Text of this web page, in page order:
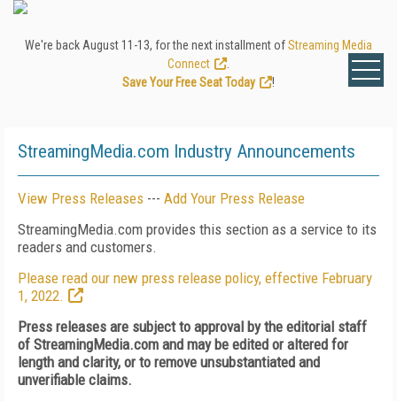
We're back August 11-13, for the next installment ofStreaming Media
Connect
Save Your Free Seat Today
!
StreamingMedia.com Industry Announcements
View Press Releases --- Add Your Press Release
StreamingMedia.com provides this section as a service to its
readers and customers.
Please read our new press release policy, effective February
1, 2022.
Press releases are subject to approval by the editorial staff
of StreamingMedia.com and may be edited or altered for
length and clarity, or to remove unsubstantiated and
unverifiable claims.